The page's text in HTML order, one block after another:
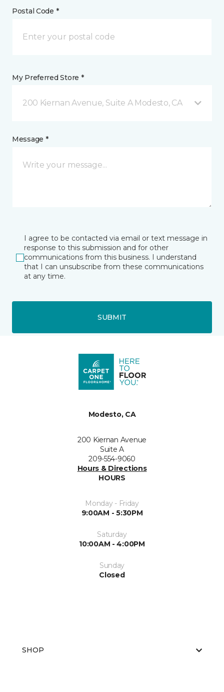
Postal Code *
My Preferred Store *
200 Kiernan Avenue, Suite A Modesto, CA
Message *
I agree to be contacted via email or text message in
response to this submission and for other
communications from this business. I understand
that I can unsubscribe from these communications
at any time.
SUBMIT
Modesto, CA
200 Kiernan Avenue
Suite A
209-554-9060
Hours & Directions
HOURS
Monday - Friday
9:00AM - 5:30PM
Saturday
10:00AM - 4:00PM
Sunday
Closed
SHOP